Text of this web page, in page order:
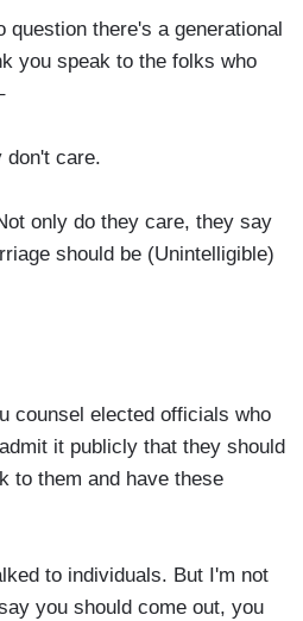
question there's a generational
you speak to the folks who
don't care.
only do they care, they say
should be (Unintelligible)
counsel elected officials who
it publicly that they should
to them and have these
to individuals. But I'm not
you should come out, you